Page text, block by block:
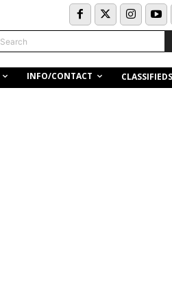
Search
INFO/CONTACT CLASSIFIEDS